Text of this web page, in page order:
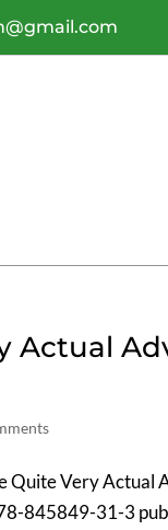
Actual
Quite Very Actual
845849-31-3